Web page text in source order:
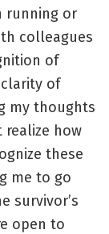
running or
colleagues
of
of
my thoughts
realize how
these
me to go
survivor’s
open to